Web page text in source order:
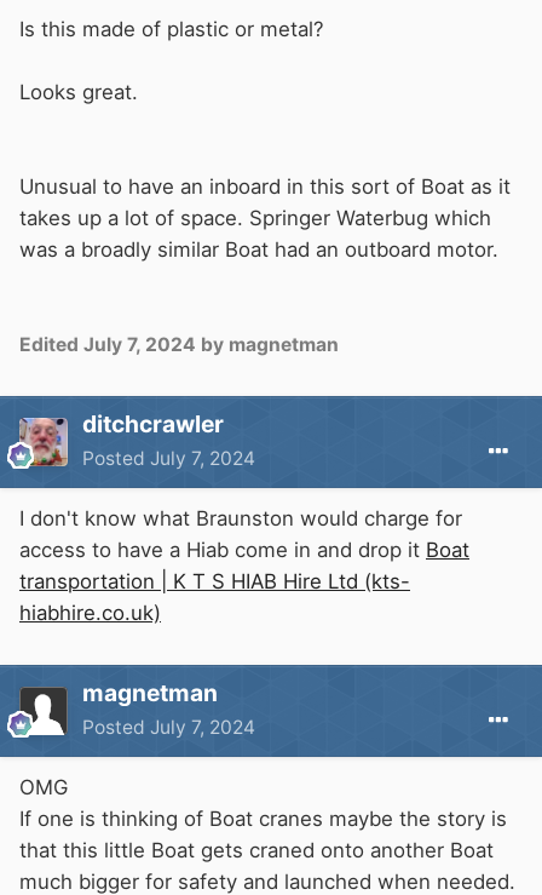
Is this made of plastic or metal?
Looks great.
Unusual to have an inboard in this sort of Boat as it
takes up a lot of space. Springer Waterbug which
was a broadly similar Boat had an outboard motor.
Edited July 7, 2024 by magnetman
ditchcrawler
Posted July 7, 2024
I don't know what Braunston would charge for
access to have a Hiab come in and drop it Boat
transportation | K T S HIAB Hire Ltd (kts-
hiabhire.co.uk)
magnetman
Posted July 7, 2024
OMG
If one is thinking of Boat cranes maybe the story is
that this little Boat gets craned onto another Boat
much bigger for safety and launched when needed.